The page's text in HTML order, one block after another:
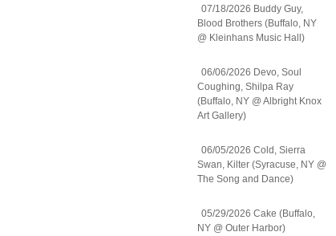
07/18/2026 Buddy Guy,
Blood Brothers (Buffalo, NY
@ Kleinhans Music Hall)
06/06/2026 Devo, Soul
Coughing, Shilpa Ray
(Buffalo, NY @ Albright Knox
Art Gallery)
06/05/2026 Cold, Sierra
Swan, Kilter (Syracuse, NY @
The Song and Dance)
05/29/2026 Cake (Buffalo,
NY @ Outer Harbor)